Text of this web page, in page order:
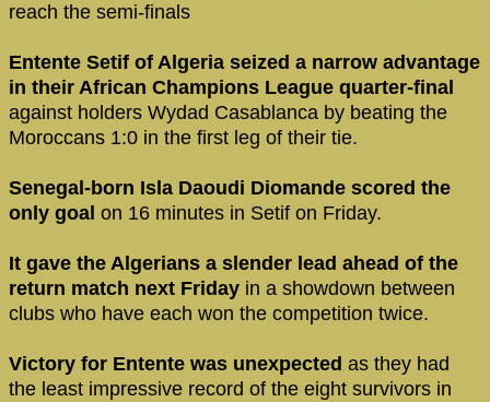
reach the semi-finals
Entente Setif of Algeria seized a narrow advantage
in their African Champions League quarter-final
against holders Wydad Casablanca by beating the
Moroccans 1:0 in the first leg of their tie.
Senegal-born Isla Daoudi Diomande scored the
only goal on 16 minutes in Setif on Friday.
It gave the Algerians a slender lead ahead of the
return match next Friday in a showdown between
clubs who have each won the competition twice.
Victory for Entente was unexpected as they had
the least impressive record of the eight survivors in